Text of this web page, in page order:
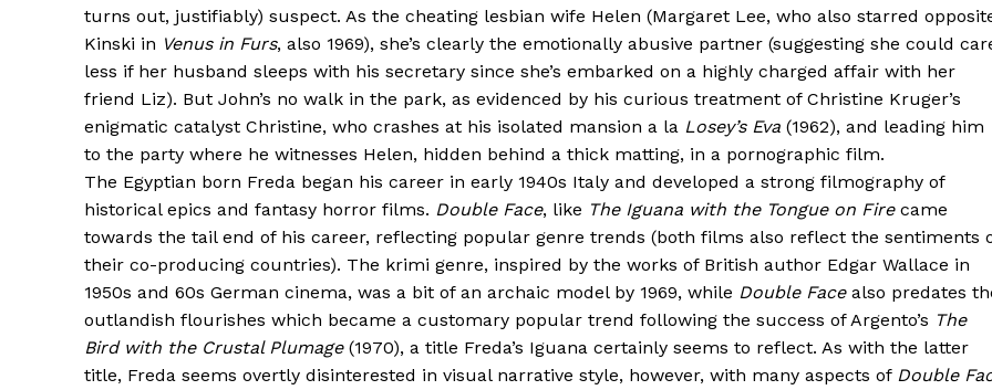
turns out, justifiably) suspect. As the cheating lesbian wife Helen (Margaret Lee, who also starred
Kinski in Venus in Furs, also 1969), she’s clearly the emotionally abusive partner (suggesting she could
less if her husband sleeps with his secretary since she’s embarked on a highly charged affair with her
friend Liz). But John’s no walk in the park, as evidenced by his curious treatment of Christine Kruger’s
enigmatic catalyst Christine, who crashes at his isolated mansion a la Losey’s Eva (1962), and leading him
to the party where he witnesses Helen, hidden behind a thick matting, in a pornographic film.
The Egyptian born Freda began his career in early 1940s Italy and developed a strong filmography of
historical epics and fantasy horror films. Double Face, like The Iguana with the Tongue on Firecame
towards the tail end of his career, reflecting popular genre trends (both films also reflect the sentiments
their co-producing countries). The krimi genre, inspired by the works of British author Edgar Wallace in
1950s and 60s German cinema, was a bit of an archaic model by 1969, while Double Facealso predates
outlandish flourishes which became a customary popular trend following the success of Argento’s The
Bird with the Crustal Plumage(1970), a title Freda’s Iguana certainly seems to reflect. As with the latter
title, Freda seems overtly disinterested in visual narrative style, however, with many aspects of Double